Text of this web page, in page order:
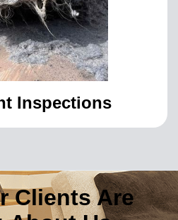
Inspections
Clients Are